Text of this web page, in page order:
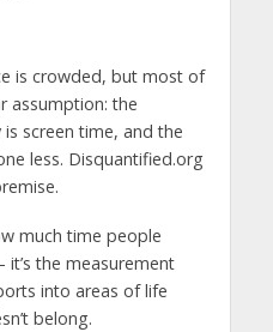
is crowded, but most of
assumption: the
screen time, and the
less. Disquantified.org
much time people
the measurement
into areas of life
belong.